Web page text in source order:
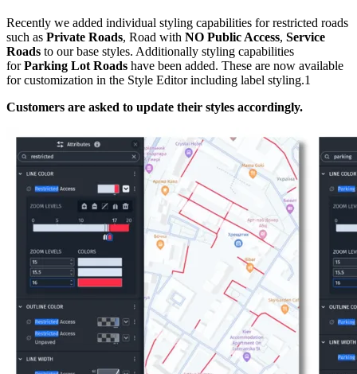
Recently we added individual styling capabilities for restricted roads
such as Private Roads, Road with NO Public Access, Service
Roads to our base styles. Additionally styling capabilities
forParking Lot Roads have been added. These are now available
for customization in the Style Editor including label styling.1
Customers are asked to update their styles accordingly.